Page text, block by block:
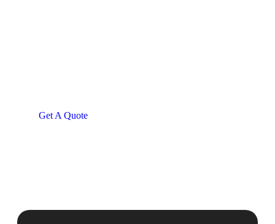
Get A Quote